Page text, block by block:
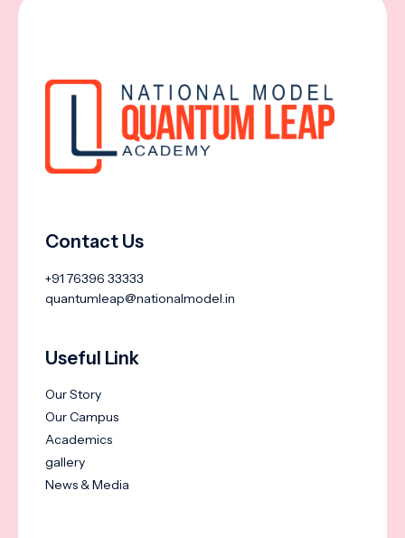
Contact Us
+91 76396 33333
quantumleap@nationalmodel.in
Useful Link
Our Story
Our Campus
Academics
gallery
News & Media